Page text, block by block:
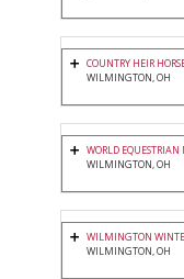
COUNTRY HEIR
WILMINGTON, OH
WORLD EQUESTRIAN
WILMINGTON, OH
WILMINGTON
WILMINGTON, OH